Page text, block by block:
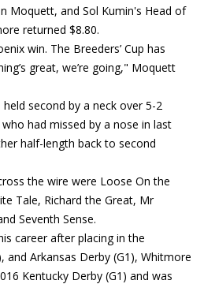
Moquett, and Sol Kumin's Head of
returned $8.80.
win. The Breeders’ Cup has
great, we’re going," Moquett
second by a neck over 5-2
had missed by a nose in last
half-length back to second
the wire were Loose On the
Tale, Richard the Great, Mr
Seventh Sense.
career after placing in the
and Arkansas Derby (G1), Whitmore
Kentucky Derby (G1) and was